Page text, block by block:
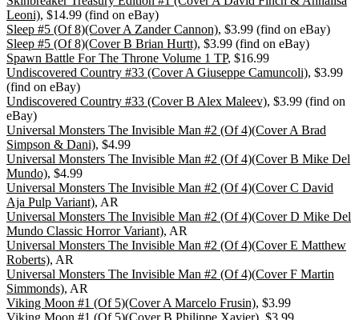
Leoni), $14.99 (find on eBay)
Sleep #5 (Of 8)(Cover A Zander Cannon), $3.99 (find on eBay)
Sleep #5 (Of 8)(Cover B Brian Hurtt), $3.99 (find on eBay)
Spawn Battle For The Throne Volume 1 TP, $16.99
Undiscovered Country #33 (Cover A Giuseppe Camuncoli), $3.99
(find on eBay)
Undiscovered Country #33 (Cover B Alex Maleev), $3.99 (find on
eBay)
Universal Monsters The Invisible Man #2 (Of 4)(Cover A Brad
Simpson & Dani), $4.99
Universal Monsters The Invisible Man #2 (Of 4)(Cover B Mike Del
Mundo), $4.99
Universal Monsters The Invisible Man #2 (Of 4)(Cover C David
Aja Pulp Variant), AR
Universal Monsters The Invisible Man #2 (Of 4)(Cover D Mike Del
Mundo Classic Horror Variant), AR
Universal Monsters The Invisible Man #2 (Of 4)(Cover E Matthew
Roberts), AR
Universal Monsters The Invisible Man #2 (Of 4)(Cover F Martin
Simmonds), AR
Viking Moon #1 (Of 5)(Cover A Marcelo Frusin), $3.99
Viking Moon #1 (Of 5)(Cover B Philippe Xavier), $3.99